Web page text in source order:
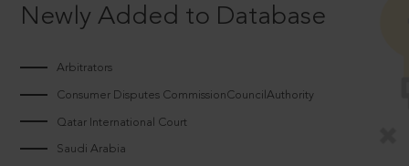
Newly Added to Database
Arbitrators
Consumer Disputes CommissionCouncilAuthority
Qatar International Court
Saudi Arabia